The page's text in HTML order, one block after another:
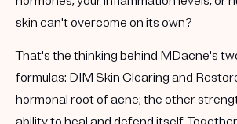
skin can't overcome on its own?
That's the thinking behind MDacne's
formulas: DIM Skin Clearing and
hormonal root of acne; the other